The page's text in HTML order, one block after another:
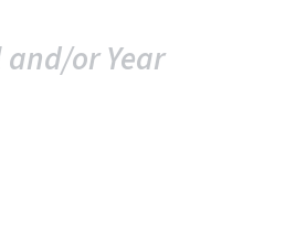
or Year